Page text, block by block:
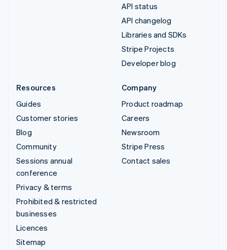
API status
API changelog
Libraries and SDKs
Stripe Projects
Developer blog
Resources
Guides
Customer stories
Blog
Community
Sessions annual
conference
Privacy & terms
Prohibited & restricted
businesses
Licences
Sitemap
Company
Product roadmap
Careers
Newsroom
Stripe Press
Contact sales